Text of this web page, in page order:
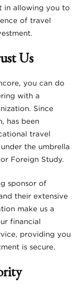
in allowing you to
of travel
Us
you can do
with a
Since
has been
travel
the umbrella
Foreign Study.
sponsor of
their extensive
make us a
financial
providing you
is secure.